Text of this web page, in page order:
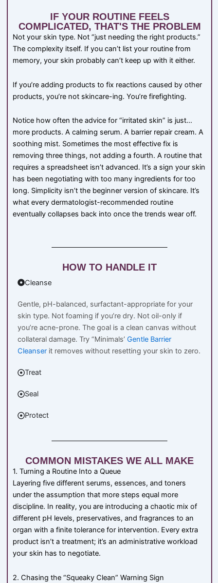
IF YOUR ROUTINE FEELS
COMPLICATED, THAT'S THE PROBLEM
Not your skin type. Not “just needing the right products.”
The complexity itself. If you can’t list your routine from
memory, your skin probably can’t keep up with it either.
If you’re adding products to fix reactions caused by other
products, you’re not skincare-ing. You’re firefighting.
Notice how often the advice for “irritated skin” is just…
more products. A calming serum. A barrier repair cream. A
soothing mist. Sometimes the most effective fix is
removing three things, not adding a fourth. A routine that
requires a spreadsheet isn’t advanced. It’s a sign your skin
has been negotiating with too many ingredients for too
long. Simplicity isn’t the beginner version of skincare. It’s
what every dermatologist-recommended routine
eventually collapses back into once the trends wear off.
HOW TO HANDLE IT
Cleanse
Gentle, pH-balanced, surfactant-appropriate for your
skin type. Not foaming if you’re dry. Not oil-only if
you’re acne-prone. The goal is a clean canvas without
collateral damage. Try “Minimals’ Gentle Barrier
Cleanser it removes without resetting your skin to zero.
Treat
Seal
Protect
COMMON MISTAKES WE ALL MAKE
1. Turning a Routine Into a Queue
Layering five different serums, essences, and toners
under the assumption that more steps equal more
discipline. In reality, you are introducing a chaotic mix of
different pH levels, preservatives, and fragrances to an
organ with a finite tolerance for intervention. Every extra
product isn’t a treatment; it’s an administrative workload
your skin has to negotiate.
2. Chasing the “Squeaky Clean” Warning Sign